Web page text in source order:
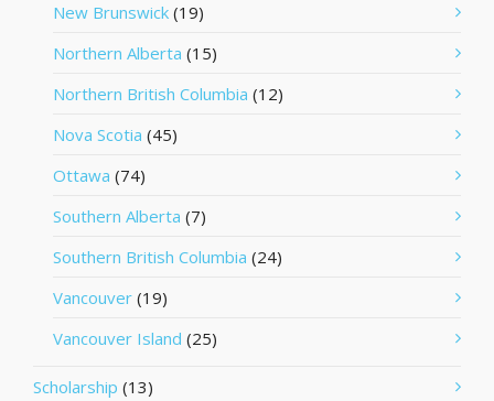
New Brunswick (19)
Northern Alberta (15)
Northern British Columbia (12)
Nova Scotia (45)
Ottawa (74)
Southern Alberta (7)
Southern British Columbia (24)
Vancouver (19)
Vancouver Island (25)
Scholarship (13)